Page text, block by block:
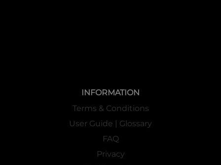
INFORMATION
Terms & Conditions
User Guide | Glossary
FAQ
Privacy